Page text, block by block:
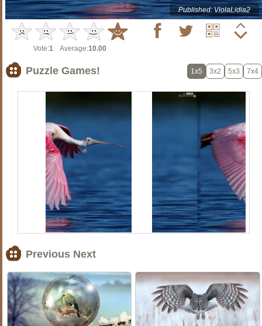
Published: ViolaLidia2
Vote:1Average:10.00
Puzzle Games! 1x5 3x2 5x3 7x4
Previous Next